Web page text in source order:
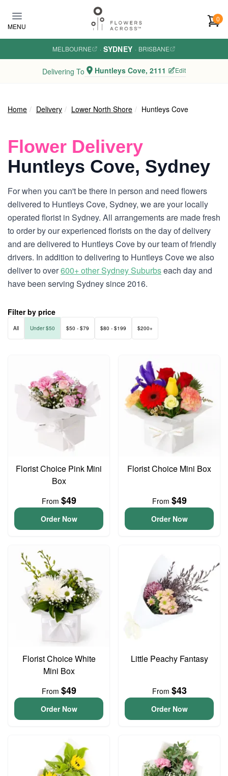
MENU
0
MELBOURNE · SYDNEY · BRISBANE
Delivering To Huntleys Cove, 2111 Edit
Home Delivery Lower North Shore Huntleys Cove
Flower Delivery
Huntleys Cove, Sydney
For when you can't be there in person and need flowers
delivered to Huntleys Cove, Sydney, we are your locally
operated florist in Sydney. All arrangements are made fresh
to order by our experienced florists on the day of delivery
and are delivered to Huntleys Cove by our team of friendly
drivers. In addition to delivering to Huntleys Cove we also
deliver to over600+ other Sydney Suburbseach day and
have been serving Sydney since 2016.
Filter by price
All Under $50 $50 - $79 $80 - $199 $200+
Florist Choice Pink Mini
Box
From $49
Order Now
Florist Choice Mini Box
From $49
Order Now
Florist Choice White
Mini Box
From $49
Order Now
Little Peachy Fantasy
From $43
Order Now